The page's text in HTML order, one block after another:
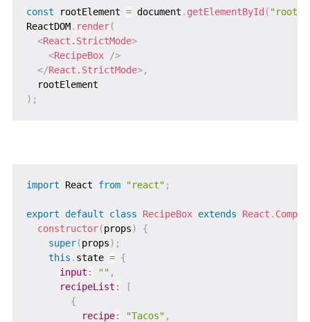
const rootElement = document . getElementById ( "root"
ReactDOM. render(
<React.StrictMode>
<RecipeBox
/>
</React.StrictMode>,
) ;
import React from "react" ;
export default class RecipeBox extends React .
constructor(props)
{
super(props) ;
this . state = {
input : "" ,
recipeList :
[
{
recipe: "Tacos" ,